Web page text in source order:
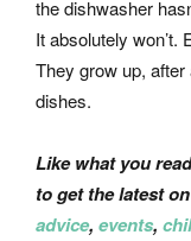
the dishwasher
It absolutely won’t.
They grow up, after
dishes.
Like what you
to get the latest on
advice, events,